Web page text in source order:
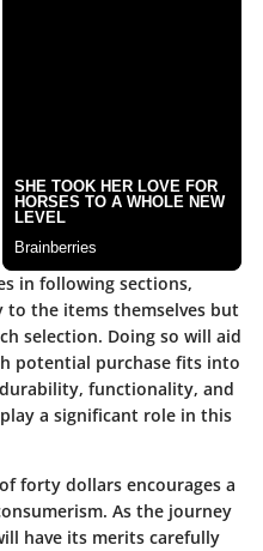
in following sections,
the items themselves but
selection. Doing so will aid
potential purchase fits into
functionality, and
a significant role in this
forty dollars encourages a
As the journey
have its merits carefully